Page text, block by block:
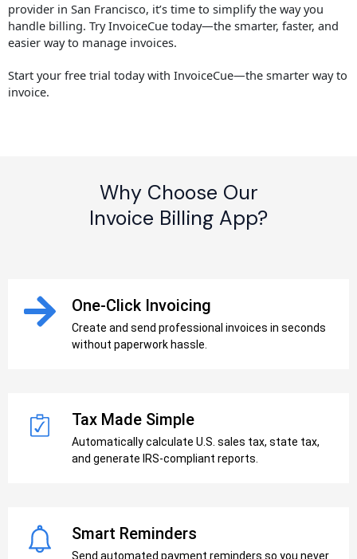
provider in San Francisco, it’s time to simplify the way you
handle billing. Try InvoiceCue today—the smarter, faster, and
easier way to manage invoices.
Start your free trial today with InvoiceCue—the smarter way to
invoice.
Why Choose Our
Invoice Billing App?
One-Click Invoicing
Create and send professional invoices in seconds
without paperwork hassle.
Tax Made Simple
Automatically calculate U.S. sales tax, state tax,
and generate IRS-compliant reports.
Smart Reminders
Send automated payment reminders so you never